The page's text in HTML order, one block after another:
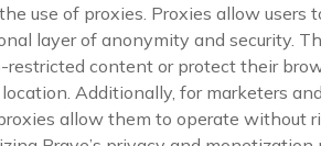
use of proxies. Proxies allow users
layer of anonymity and security.
restricted content or protect their
Additionally, for marketers
allow them to operate without